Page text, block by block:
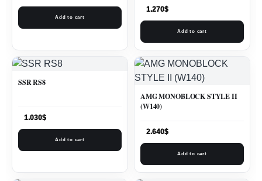
Add to cart
1.270$
Add to cart
SSR RS8
1.030$
Add to cart
AMG MONOBLOCK STYLE II
(W140)
2.640$
Add to cart